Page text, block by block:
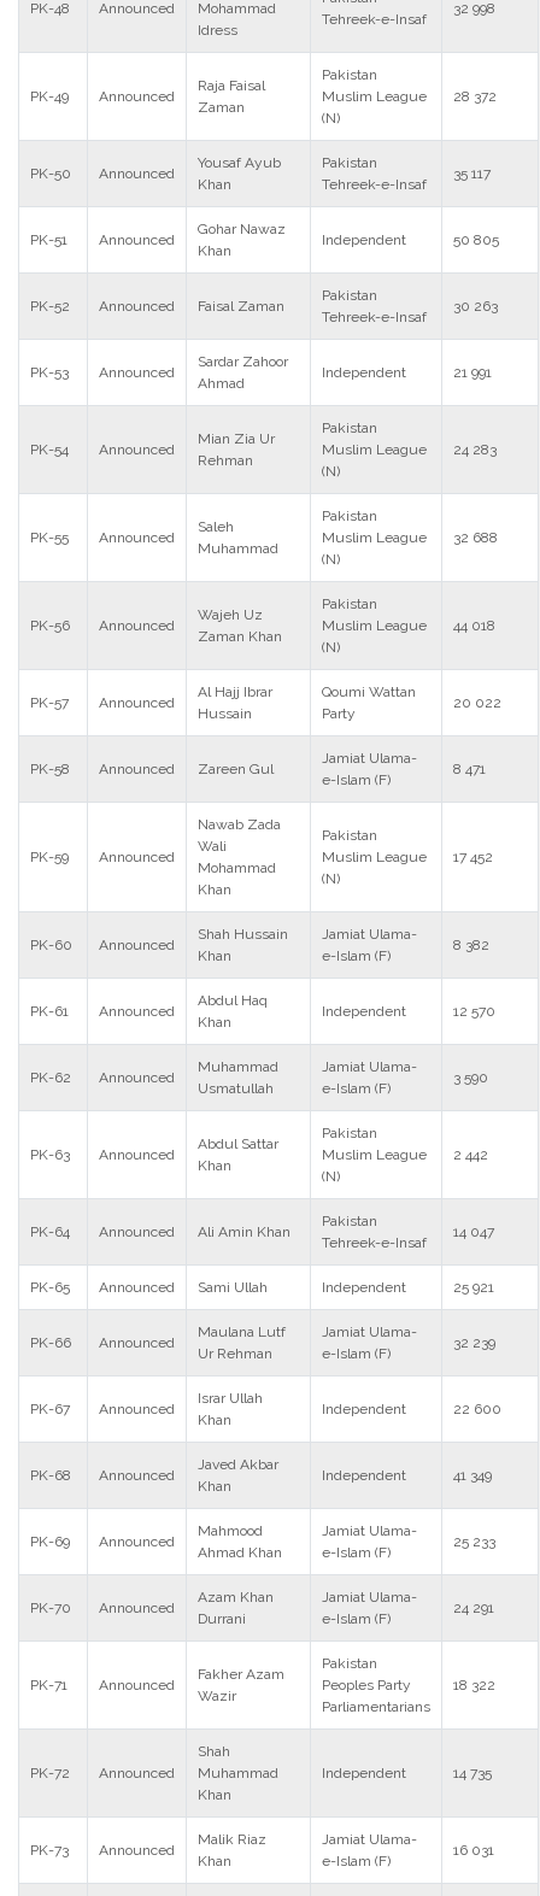
PK-48 Announced
Mohammad
Idress
Tehreek-e-Insaf
32 998
PK-49 Announced
Raja Faisal
Zaman
Pakistan
Muslim League
(N)
28 372
PK-50 Announced
Yousaf Ayub
Khan
Pakistan
Tehreek-e-Insaf
35 117
PK-51 Announced
Gohar Nawaz
Khan
Independent 50 805
PK-52 Announced Faisal Zaman
Pakistan
Tehreek-e-Insaf
30 263
PK-53 Announced
Sardar Zahoor
Ahmad
Independent 21 991
PK-54 Announced
Mian Zia Ur
Rehman
Pakistan
Muslim League
(N)
24 283
PK-55 Announced
Saleh
Muhammad
Pakistan
Muslim League
(N)
32 688
PK-56 Announced
Wajeh Uz
Zaman Khan
Pakistan
Muslim League
(N)
44 018
PK-57 Announced
Al Hajj Ibrar
Hussain
Qoumi Wattan
Party
20 022
PK-58 Announced Zareen Gul
Jamiat Ulama-
e-Islam (F)
8 471
PK-59 Announced
Nawab Zada
Wali
Mohammad
Khan
Pakistan
Muslim League
(N)
17 452
PK-60 Announced
Shah Hussain
Khan
Jamiat Ulama-
e-Islam (F)
8 382
PK-61 Announced
Abdul Haq
Khan
Independent 12 570
PK-62 Announced
Muhammad
Usmatullah
Jamiat Ulama-
e-Islam (F)
3 590
PK-63 Announced
Abdul Sattar
Khan
Pakistan
Muslim League
(N)
2 442
PK-64 Announced Ali Amin Khan
Pakistan
Tehreek-e-Insaf
14 047
PK-65 Announced Sami Ullah Independent 25 921
PK-66 Announced
Maulana Lutf
Ur Rehman
Jamiat Ulama-
e-Islam (F)
32 239
PK-67 Announced
Israr Ullah
Khan
Independent 22 600
PK-68 Announced
Javed Akbar
Khan
Independent 41 349
PK-69 Announced
Mahmood
Ahmad Khan
Jamiat Ulama-
e-Islam (F)
25 233
PK-70 Announced
Azam Khan
Durrani
Jamiat Ulama-
e-Islam (F)
24 291
PK-71 Announced
Fakher Azam
Wazir
Pakistan
Peoples Party
Parliamentarians
18 322
PK-72 Announced
Shah
Muhammad
Khan
Independent 14 735
PK-73 Announced
Malik Riaz
Khan
Jamiat Ulama-
e-Islam (F)
16 031